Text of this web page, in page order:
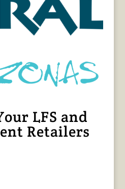
LFS and
Retailers